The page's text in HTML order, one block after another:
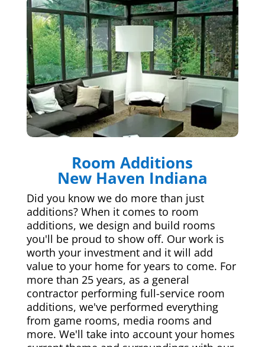
Room Additions
New Haven Indiana
Did you know we do more than just
additions? When it comes to room
additions, we design and build rooms
you'll be proud to show off. Our work is
worth your investment and it will add
value to your home for years to come. For
more than 25 years, as a general
contractor performing full-service room
additions, we've performed everything
from game rooms, media rooms and
more. We'll take into account your homes